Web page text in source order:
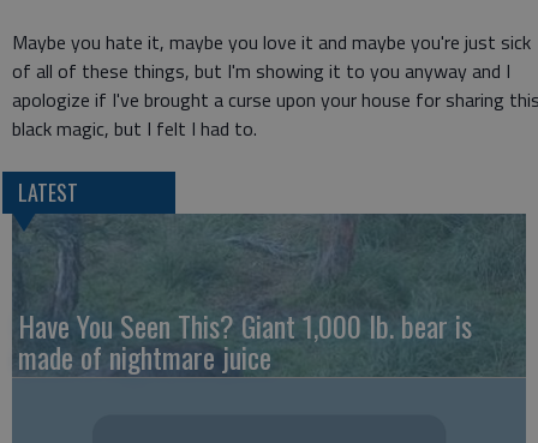
Maybe you hate it, maybe you love it and maybe you're just sick
of all of these things, but I'm showing it to you anyway and I
apologize if I've brought a curse upon your house for sharing
black magic, but I felt I had to.
LATEST
Have You Seen This? Giant 1,000 lb. bear is
made of nightmare juice